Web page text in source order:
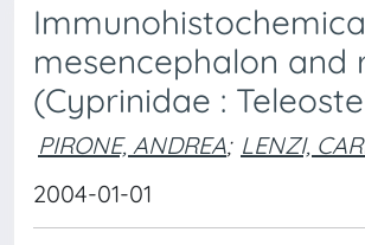
mesencephalon and
(Cyprinidae :
PIRONE, ANDREA; LENZI,
2004-01-01